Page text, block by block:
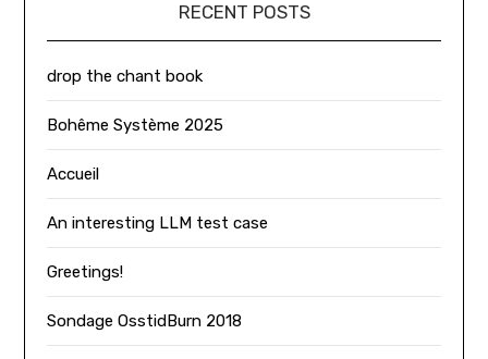
RECENT POSTS
drop the chant book
Bohême Système 2025
Accueil
An interesting LLM test case
Greetings!
Sondage OsstidBurn 2018